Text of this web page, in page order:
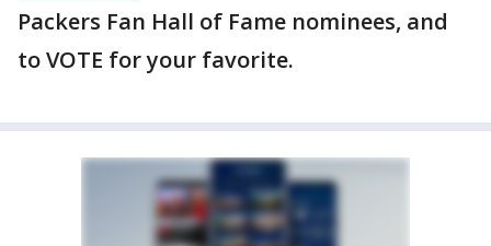
Packers Fan Hall of Fame nominees, and
to VOTE for your favorite.